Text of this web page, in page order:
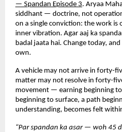
— Spandan Episode 3. Aryaa
siddhant — doctrine, not
on a single conviction: the work is
inner vibration. Agar aaj ka
badal jaata hai. Change today,
own.
A vehicle may not arrive in forty-
matter may not resolve in forty-
movement — earning beginning
beginning to surface, a path
understanding, becomes felt
“Par spandan ka asar — woh 45